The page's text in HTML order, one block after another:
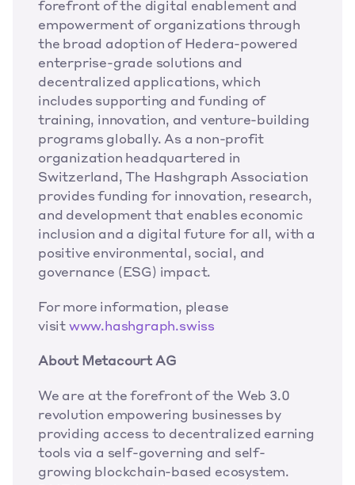
forefront of the digital enablement and
empowerment of organizations through
the broad adoption of Hedera-powered
enterprise-grade solutions and
decentralized applications, which
includes supporting and funding of
training, innovation, and venture-building
programs globally. As a non-profit
organization headquartered in
Switzerland, The Hashgraph Association
provides funding for innovation, research,
and development that enables economic
inclusion and a digital future for all, with a
positive environmental, social, and
governance (ESG) impact.
For more information, please
visit www.hashgraph.swiss
About Metacourt AG
We are at the forefront of the Web 3.0
revolution empowering businesses by
providing access to decentralized earning
tools via a self-governing and self-
growing blockchain-based ecosystem.